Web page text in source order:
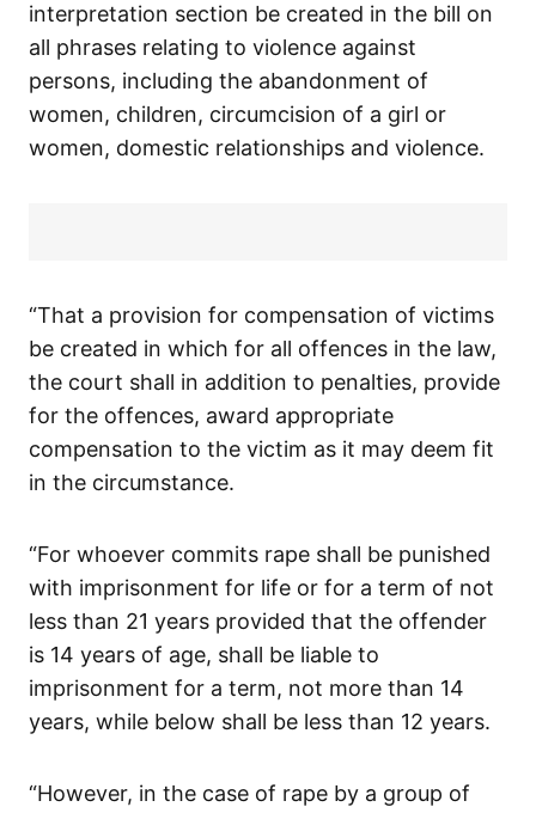
interpretation section be created in the bill on
all phrases relating to violence against
persons, including the abandonment of
women, children, circumcision of a girl or
women, domestic relationships and violence.
“That a provision for compensation of victims
be created in which for all offences in the law,
the court shall in addition to penalties, provide
for the offences, award appropriate
compensation to the victim as it may deem fit
in the circumstance.
“For whoever commits rape shall be punished
with imprisonment for life or for a term of not
less than 21 years provided that the offender
is 14 years of age, shall be liable to
imprisonment for a term, not more than 14
years, while below shall be less than 12 years.
“However, in the case of rape by a group of